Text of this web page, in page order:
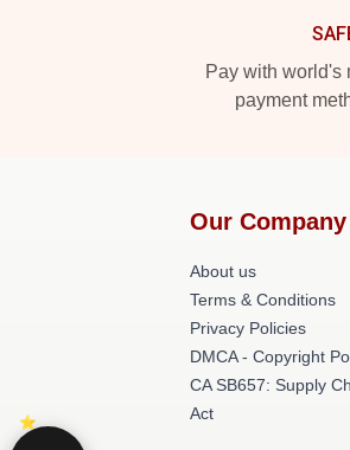
Pay with world's
payment
Our Company
About us
Terms & Conditions
Privacy Policies
DMCA - Copyright
CA SB657: Supply
Act